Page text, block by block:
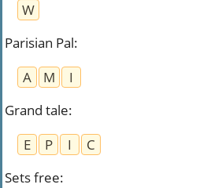
W
Parisian Pal:
A
M
I
Grand tale:
E
P I
C
Sets free: